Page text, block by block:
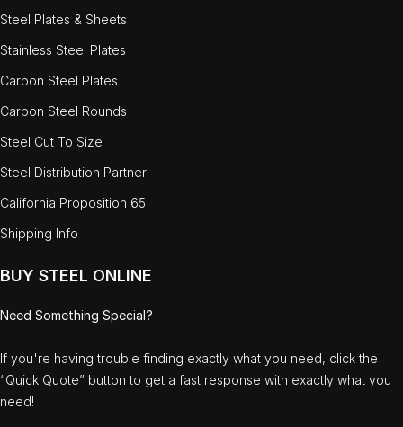
Steel Plates & Sheets
Stainless Steel Plates
Carbon Steel Plates
Carbon Steel Rounds
Steel Cut To Size
Steel Distribution Partner
California Proposition 65
Shipping Info
BUY STEEL ONLINE
Need Something Special?
If you're having trouble finding exactly what you need, click the
“Quick Quote” button to get a fast response with exactly what you
need!